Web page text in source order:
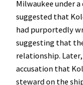
Milwaukee under
suggested that
had purportedly
suggesting that
relationship.
accusation that
steward on the